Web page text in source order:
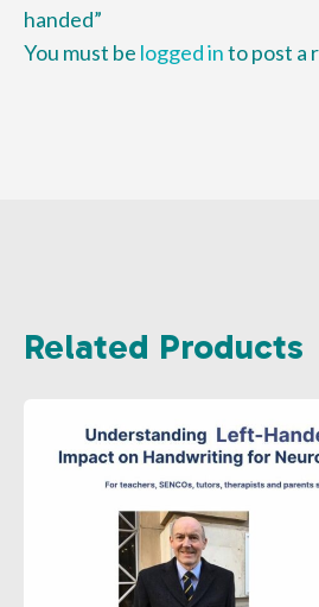
handed”
You must be logged into post a
Related Products